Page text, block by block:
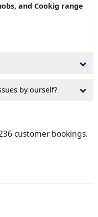
and Cookig range
by ourself?
customer bookings.